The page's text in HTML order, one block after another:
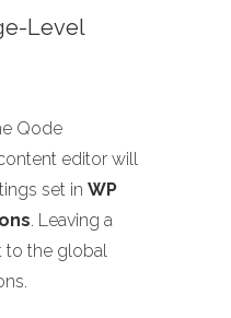
Level
Qode
editor will
set in WP
. Leaving a
to the global